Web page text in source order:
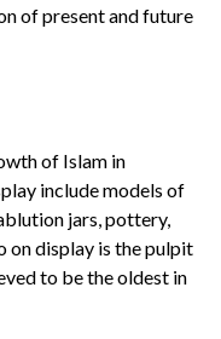
of present and future
of Islam in
include models of
jars, pottery,
on display is the pulpit
to be the oldest in